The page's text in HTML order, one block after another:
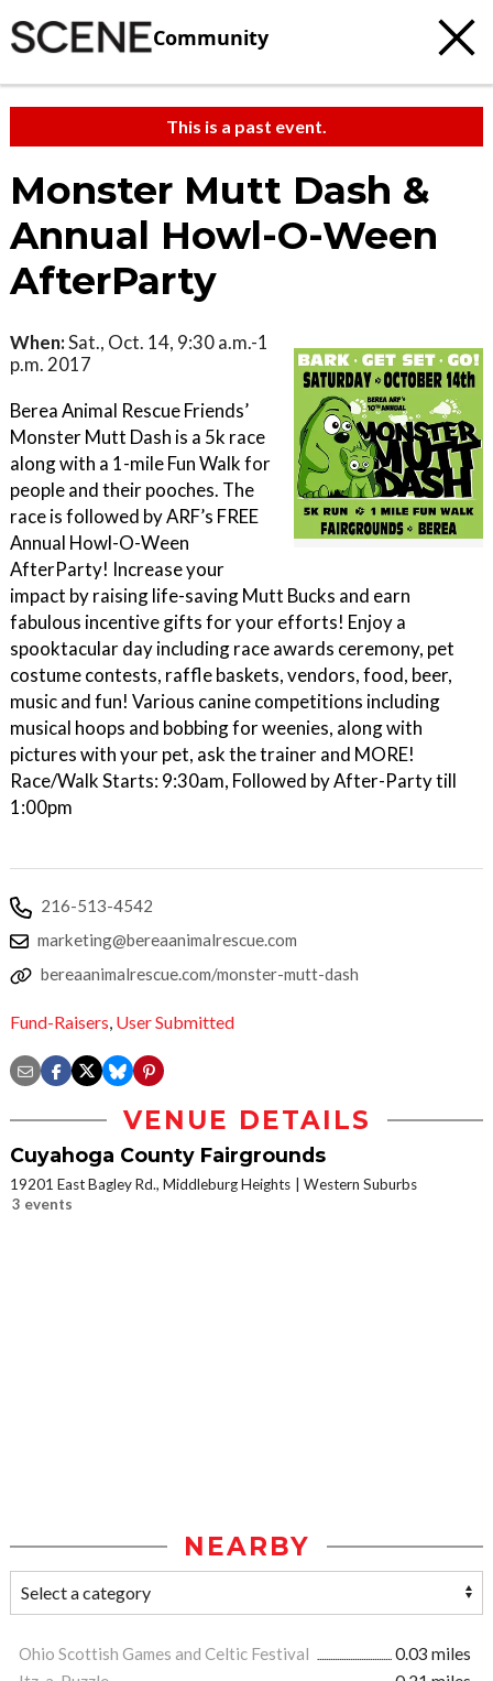
Community
This is a past event.
Monster Mutt Dash &
Annual Howl-O-Ween
AfterParty
When:Sat., Oct. 14, 9:30 a.m.-1
p.m. 2017
Berea Animal Rescue Friends’
Monster Mutt Dash is a 5k race
along with a 1-mile Fun Walk for
people and their pooches. The
race is followed by ARF’s FREE
Annual Howl-O-Ween
AfterParty! Increase your
impact by raising life-saving Mutt Bucks and earn
fabulous incentive gifts for your efforts! Enjoy a
spooktacular day including race awards ceremony, pet
costume contests, raffle baskets, vendors, food, beer,
music and fun! Various canine competitions including
musical hoops and bobbing for weenies, along with
pictures with your pet, ask the trainer and MORE!
Race/Walk Starts: 9:30am, Followed by After-Party till
1:00pm
216-513-4542
marketing@bereaanimalrescue.com
bereaanimalrescue.com/monster-mutt-dash
Fund-Raisers, User Submitted
VENUE DETAILS
Cuyahoga County Fairgrounds
19201 East Bagley Rd., Middleburg Heights
Western Suburbs
3 events
NEARBY
Ohio Scottish Games and Celtic Festival
0.03 miles